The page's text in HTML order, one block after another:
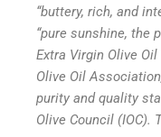
“buttery, rich, and
“pure sunshine, the
Extra Virgin Olive
Olive Oil
purity and quality
Olive Council (IOC).